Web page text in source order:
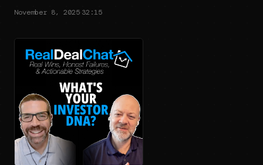
November 8, 2025 32:15